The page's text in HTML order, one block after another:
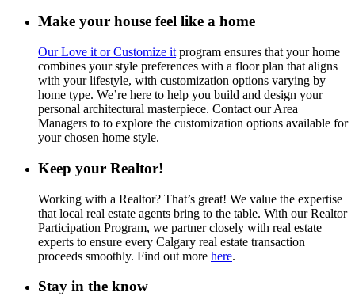
Make your house feel like a home
Our Love it or Customize it program ensures that your home
combines your style preferences with a floor plan that aligns
with your lifestyle, with customization options varying by
home type. We’re here to help you build and design your
personal architectural masterpiece. Contact our Area
Managers to to explore the customization options available for
your chosen home style.
Keep your Realtor!
Working with a Realtor? That’s great! We value the expertise
that local real estate agents bring to the table. With our Realtor
Participation Program, we partner closely with real estate
experts to ensure every Calgary real estate transaction
proceeds smoothly. Find out more here.
Stay in the know